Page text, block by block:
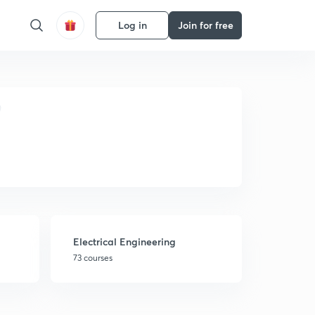
Log in Join for free
Electrical Engineering
73 courses